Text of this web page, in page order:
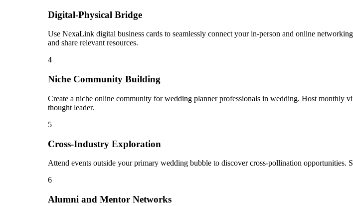
Digital-Physical Bridge
Use NexaLink digital business cards to seamlessly connect your in-person and online
and share relevant resources.
4
Niche Community Building
Create a niche online community for wedding planner professionals in wedding. Host monthly
thought leader.
5
Cross-Industry Exploration
Attend events outside your primary wedding bubble to discover cross-pollination opportunities.
6
Alumni and Mentor Networks